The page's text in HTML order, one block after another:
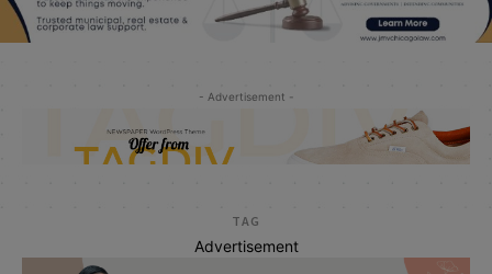
- Advertisement -
TAG
Advertisement